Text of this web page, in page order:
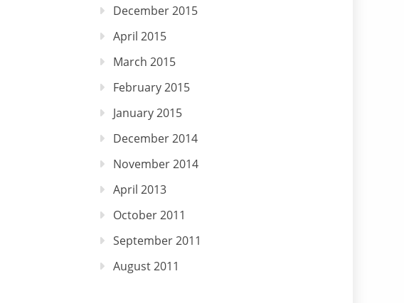
December 2015
April 2015
March 2015
February 2015
January 2015
December 2014
November 2014
April 2013
October 2011
September 2011
August 2011